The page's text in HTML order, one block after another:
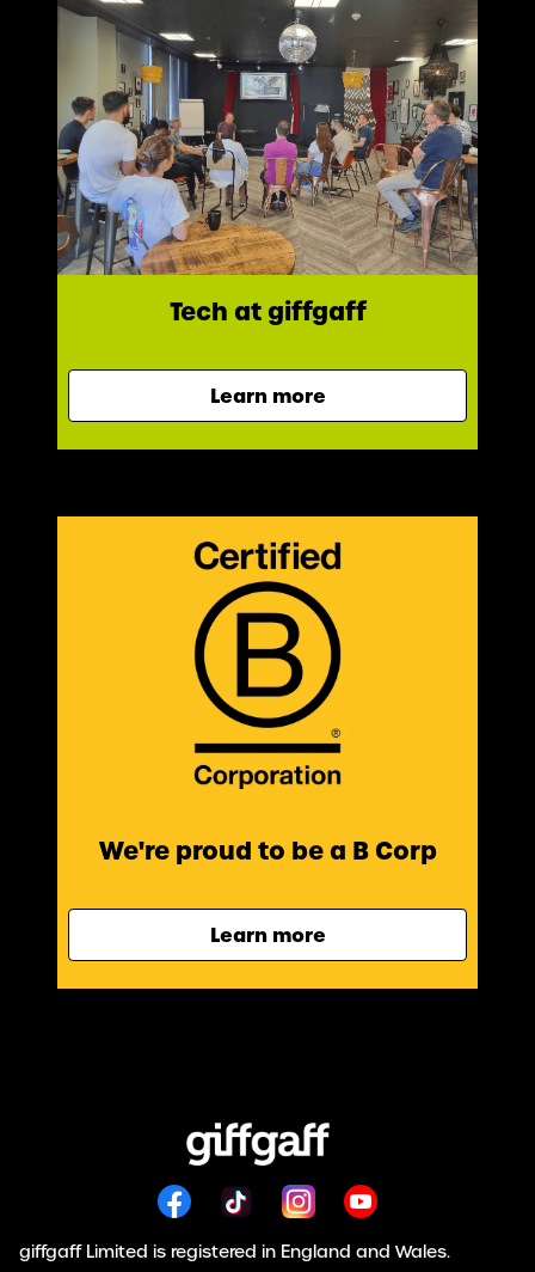
Tech at giffgaff
Learn more
We're proud to be a B Corp
Learn more
giffgaff Limited is registered in England and Wales.